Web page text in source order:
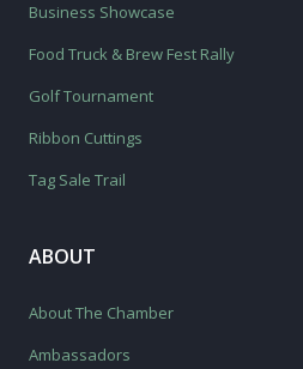
Business Showcase
Food Truck & Brew Fest Rally
Golf Tournament
Ribbon Cuttings
Tag Sale Trail
ABOUT
About The Chamber
Ambassadors